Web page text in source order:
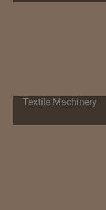
Textile Machinery